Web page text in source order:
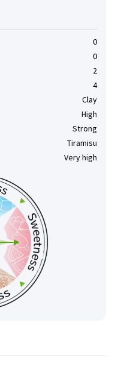
0
0
2
4
Clay
High
Strong
Tiramisu
Very high